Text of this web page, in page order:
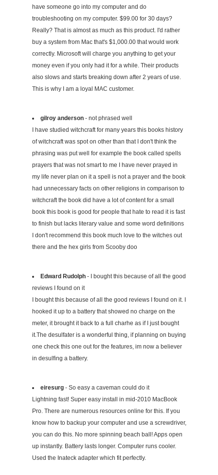
have someone go into my computer and do
troubleshooting on my computer. $99.00 for 30 days?
Really? That is almost as much as this product. I'd rather
buy a system from Mac that's $1,000.00 that would work
correctly. Microsoft will charge you anything to get your
money even if you only had it for a while. Their products
also slows and starts breaking down after 2 years of use.
This is why I am a loyal MAC customer.
gilroy anderson- not phrased well
I have studied witchcraft for many years this books history
of witchcraft was spot on other than that I don't think the
phrasing was put well for example the book called spells
prayers that was not smart to me I have never prayed in
my life never plan on it a spell is not a prayer and the book
had unnecessary facts on other religions in comparison to
witchcraft the book did have a lot of content for a small
book this book is good for people that hate to read it is fast
to finish but lacks literary value and some word definitions
I don't recommend this book much love to the witches out
there and the hex girls from Scooby doo
Edward Rudolph- I bought this because of all the good
reviews I found on it
I bought this because of all the good reviews I found on it. I
hooked it up to a battery that showed no charge on the
meter, it brought it back to a full charhe as if I just bought
it.The desulfater is a wonderful thing, if planning on buying
one check this one out for the features, im now a believer
in desulfing a battery.
eiresurg- So easy a caveman could do it
Lightning fast! Super easy install in mid-2010 MacBook
Pro. There are numerous resources online for this. If you
know how to backup your computer and use a screwdriver,
you can do this. No more spinning beach ball! Apps open
up instantly. Battery lasts longer. Computer runs cooler.
Used the Inateck adapter which fit perfectly.